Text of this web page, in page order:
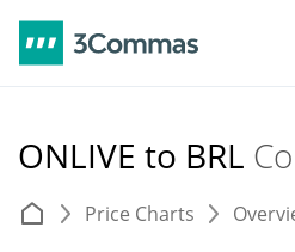
ONLIVE to BRL
Price Charts